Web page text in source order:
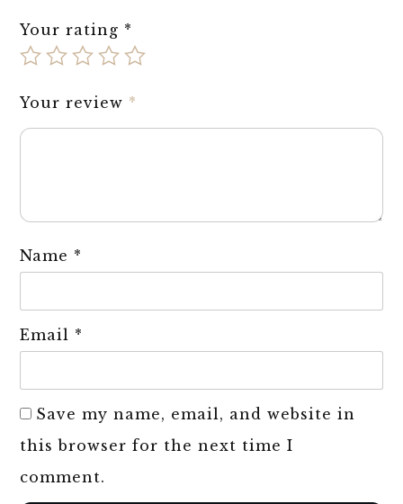
Your rating *
Your review *
Name *
Email *
Save my name, email, and website in
this browser for the next time I
comment.